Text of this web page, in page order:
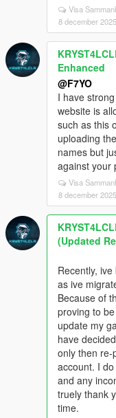
Visa
8 december 2025
Enhanced
@F7YO
I have
website is
such as this
uploading
names but
against your
Visa
8 december 2025
(Updated
Recently,
as ive
Because of
proving to
update my
have
only then re-
account. I
and any
truely thank
time.